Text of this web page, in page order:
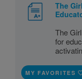
The
The
for
MY FAVORITES